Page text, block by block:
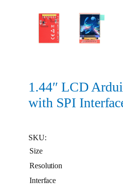
1.44″ LCD
with SPI
SKU:
Size
Resolution
Interface